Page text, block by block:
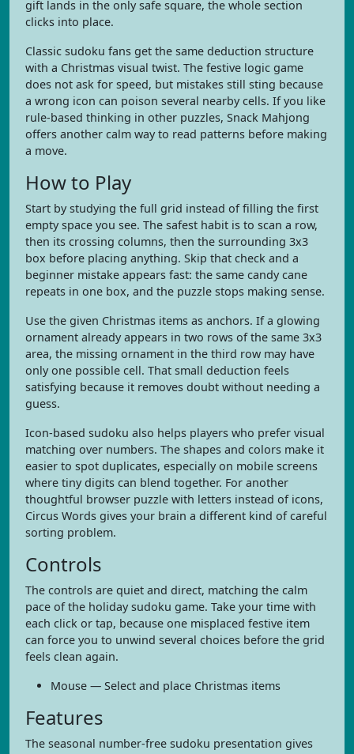
gift lands in the only safe square, the whole section
clicks into place.
Classic sudoku fans get the same deduction structure
with a Christmas visual twist. The festive logic game
does not ask for speed, but mistakes still sting because
a wrong icon can poison several nearby cells. If you like
rule-based thinking in other puzzles, Snack Mahjong
offers another calm way to read patterns before making
a move.
How to Play
Start by studying the full grid instead of filling the first
empty space you see. The safest habit is to scan a row,
then its crossing columns, then the surrounding 3x3
box before placing anything. Skip that check and a
beginner mistake appears fast: the same candy cane
repeats in one box, and the puzzle stops making sense.
Use the given Christmas items as anchors. If a glowing
ornament already appears in two rows of the same 3x3
area, the missing ornament in the third row may have
only one possible cell. That small deduction feels
satisfying because it removes doubt without needing a
guess.
Icon-based sudoku also helps players who prefer visual
matching over numbers. The shapes and colors make it
easier to spot duplicates, especially on mobile screens
where tiny digits can blend together. For another
thoughtful browser puzzle with letters instead of icons,
Circus Words gives your brain a different kind of careful
sorting problem.
Controls
The controls are quiet and direct, matching the calm
pace of the holiday sudoku game. Take your time with
each click or tap, because one misplaced festive item
can force you to unwind several choices before the grid
feels clean again.
Mouse — Select and place Christmas items
Features
The seasonal number-free sudoku presentation gives